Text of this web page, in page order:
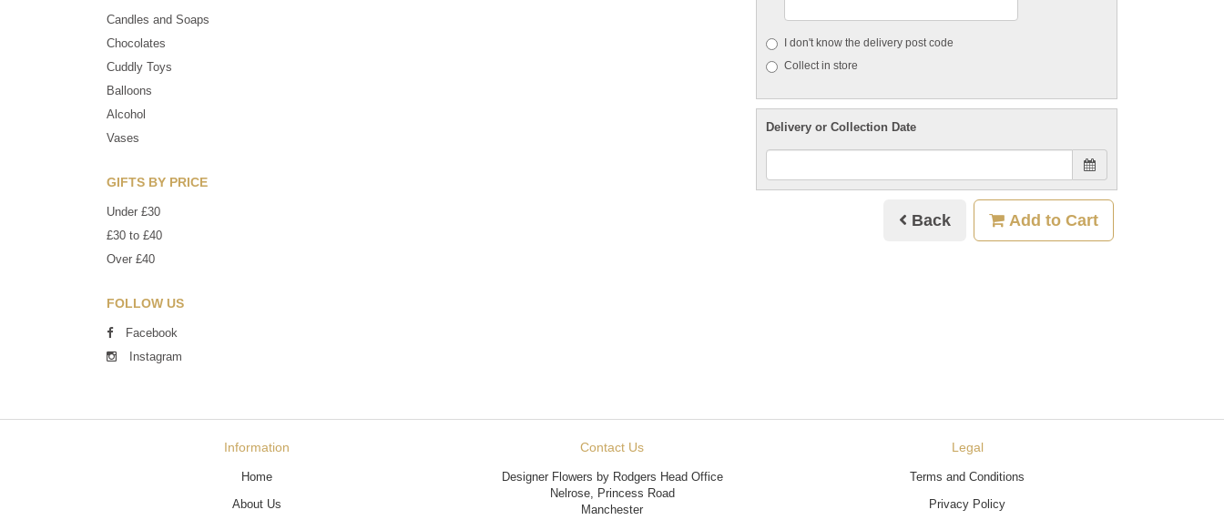
Candles and Soaps
Chocolates
Cuddly Toys
Balloons
Alcohol
Vases
GIFTS BY PRICE
Under £30
£30 to £40
Over £40
FOLLOW US
Facebook
Instagram
I don't know the delivery post code
Collect in store
Delivery or Collection Date
Back Add to Cart
Information
Home
About Us
Contact Us
Designer Flowers by Rodgers Head Office
Nelrose, Princess Road
Manchester
Legal
Terms and Conditions
Privacy Policy